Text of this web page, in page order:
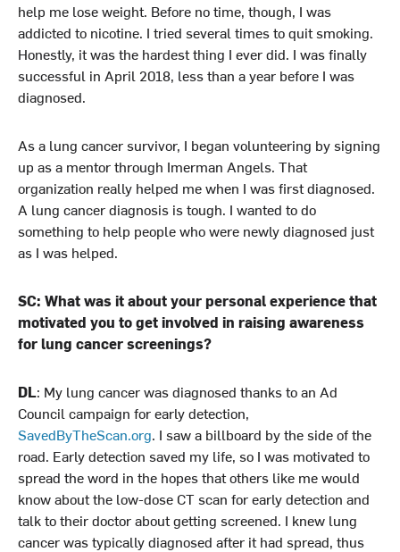
help me lose weight. Before no time, though, I was
addicted to nicotine. I tried several times to quit smoking.
Honestly, it was the hardest thing I ever did. I was finally
successful in April 2018, less than a year before I was
diagnosed.
As a lung cancer survivor, I began volunteering by signing
up as a mentor through Imerman Angels. That
organization really helped me when I was first diagnosed.
A lung cancer diagnosis is tough. I wanted to do
something to help people who were newly diagnosed just
as I was helped.
SC: What was it about your personal experience that
motivated you to get involved in raising awareness
for lung cancer screenings?
DL: My lung cancer was diagnosed thanks to an Ad
Council campaign for early detection,
SavedByTheScan.org. I saw a billboard by the side of the
road. Early detection saved my life, so I was motivated to
spread the word in the hopes that others like me would
know about the low-dose CT scan for early detection and
talk to their doctor about getting screened. I knew lung
cancer was typically diagnosed after it had spread, thus